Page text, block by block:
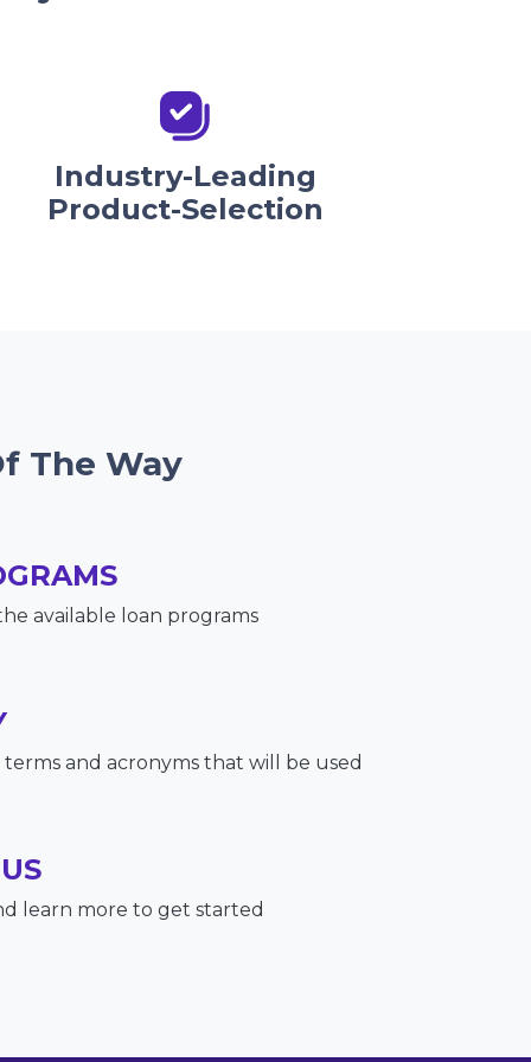
Industry-Leading
Product-Selection
The Way
available loan programs
and acronyms that will be used
learn more to get started